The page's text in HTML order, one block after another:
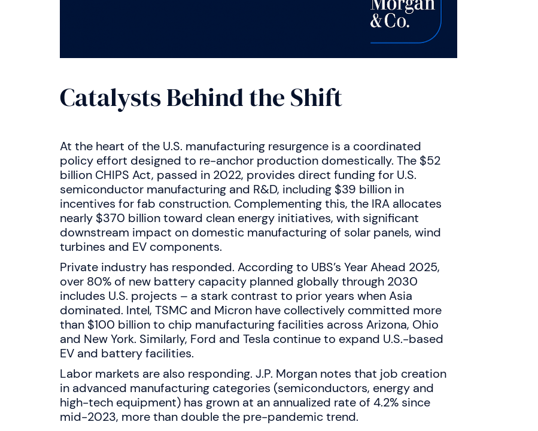
Catalysts Behind the Shift
At the heart of the U.S. manufacturing resurgence is a coordinated
policy effort designed to re-anchor production domestically. The $52
billion CHIPS Act, passed in 2022, provides direct funding for U.S.
semiconductor manufacturing and R&D, including $39 billion in
incentives for fab construction. Complementing this, the IRA allocates
nearly $370 billion toward clean energy initiatives, with significant
downstream impact on domestic manufacturing of solar panels, wind
turbines and EV components.
Private industry has responded. According to UBS’s Year Ahead 2025,
over 80% of new battery capacity planned globally through 2030
includes U.S. projects – a stark contrast to prior years when Asia
dominated. Intel, TSMC and Micron have collectively committed more
than $100 billion to chip manufacturing facilities across Arizona, Ohio
and New York. Similarly, Ford and Tesla continue to expand U.S.-based
EV and battery facilities.
Labor markets are also responding. J.P. Morgan notes that job creation
in advanced manufacturing categories (semiconductors, energy and
high-tech equipment) has grown at an annualized rate of 4.2% since
mid-2023, more than double the pre-pandemic trend.